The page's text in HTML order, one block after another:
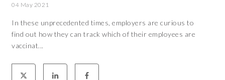
04 May 2021
In these unprecedented times, employers are curious to
find out how they can track which of their employees are
vaccinat...